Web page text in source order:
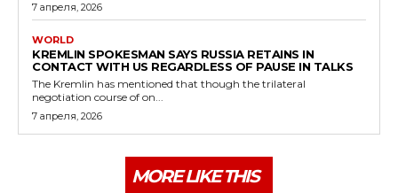
7 апреля, 2026
WORLD
KREMLIN SPOKESMAN SAYS RUSSIA RETAINS IN
CONTACT WITH US REGARDLESS OF PAUSE IN TALKS
The Kremlin has mentioned that though the trilateral
negotiation course of on...
7 апреля, 2026
MORE LIKE THIS